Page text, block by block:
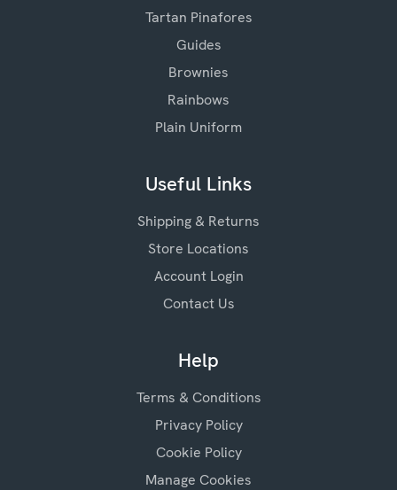
Tartan Pinafores
Guides
Brownies
Rainbows
Plain Uniform
Useful Links
Shipping & Returns
Store Locations
Account Login
Contact Us
Help
Terms & Conditions
Privacy Policy
Cookie Policy
Manage Cookies